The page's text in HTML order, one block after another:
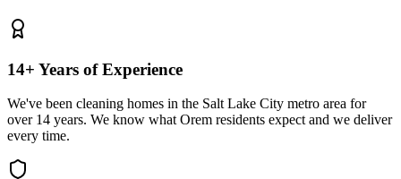
14+ Years of Experience
We've been cleaning homes in the Salt Lake City metro area for
over 14 years. We know what Orem residents expect and we deliver
every time.